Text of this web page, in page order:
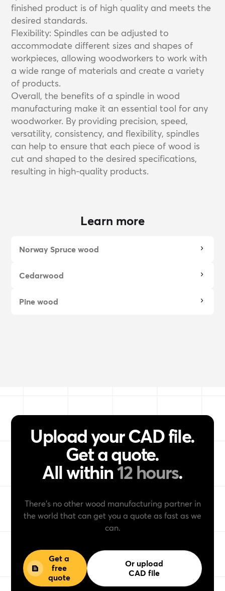
finished product is of high quality and meets the
desired standards.
Flexibility: Spindles can be adjusted to
accommodate different sizes and shapes of
workpieces, allowing woodworkers to work with
a wide range of materials and create a variety
of products.
Overall, the benefits of a spindle in wood
manufacturing make it an essential tool for any
woodworker. By providing precision, speed,
versatility, consistency, and flexibility, spindles
can help to ensure that each piece of wood is
cut and shaped to the desired specifications,
resulting in high-quality products.
Learn more
Norway Spruce wood
Cedarwood
Pine wood
Upload your CAD file.
Get a quote.
All within12 hours.
There’s no other wood manufacturing partner in
the world that can get you a quote as fast as we
can.
Get a
free
quote
Or upload
CAD file